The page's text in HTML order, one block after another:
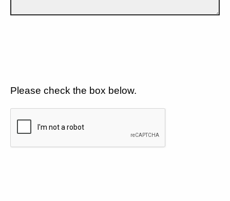
Please check the box below.